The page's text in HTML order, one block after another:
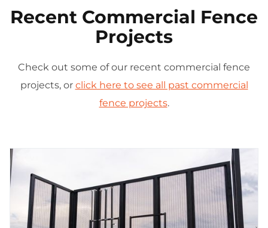
Recent Commercial Fence
Projects
Check out some of our recent commercial fence
projects, or click here to see all past commercial
fence projects.